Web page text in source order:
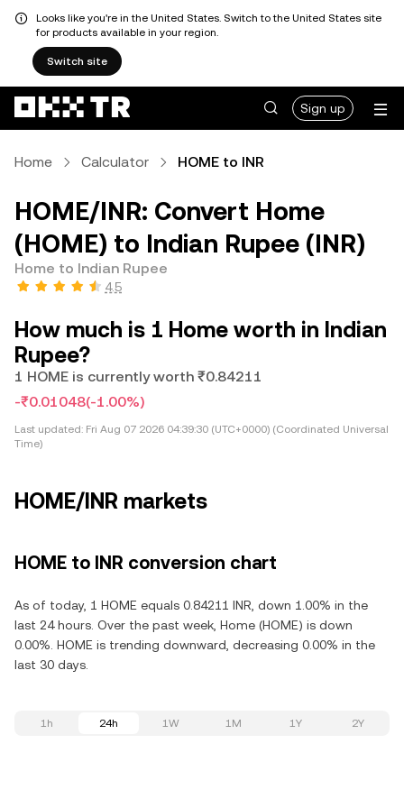
Looks like you're in the United States. Switch to the United States site
for products available in your region.
Switch site
Sign up
Home Calculator HOME to INR
HOME/INR: Convert Home
(HOME) to Indian Rupee (INR)
Home to Indian Rupee
4.5
How much is 1 Home worth in Indian
Rupee?
1 HOME is currently worth ₹0.84211
-₹0.01048(-1.00%)
Last updated: Fri Aug 07 2026 04:39:30 (UTC+0000) (Coordinated Universal
Time)
HOME/INR markets
HOME to INR conversion chart
As of today, 1 HOME equals 0.84211 INR, down 1.00% in the
last 24 hours. Over the past week, Home (HOME) is down
0.00%. HOME is trending downward, decreasing 0.00% in the
last 30 days.
1h 24h 1W 1M 1Y 2Y